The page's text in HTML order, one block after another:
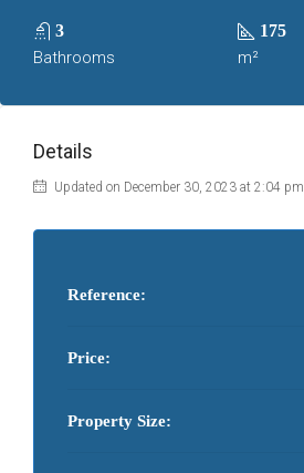
3
Bathrooms
175
m²
Details
Updated on December 30, 2023 at 2:04 pm
Reference:
Price:
Property Size: